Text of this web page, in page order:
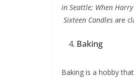
in Seattle; When
Sixteen Candles are
Baking
Baking is a hobby